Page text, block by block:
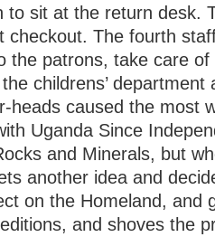
to sit at the return desk.
checkout. The fourth
the patrons, take care of
childrens’ department
heads caused the most
Uganda Since
and Minerals, but
another idea and
on the Homeland, and
and shoves the